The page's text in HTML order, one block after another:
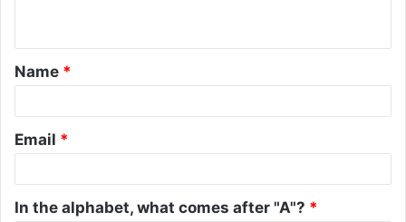
t
*
Name *
Email *
In the alphabet, what comes after "A"? *